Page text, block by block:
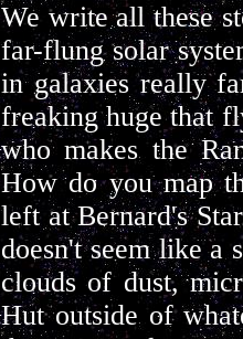
We write all these
far-flung solar
in galaxies really
freaking huge that
who makes the
How do you map
left at Bernard's
doesn't seem like a
clouds of dust,
Hut outside of